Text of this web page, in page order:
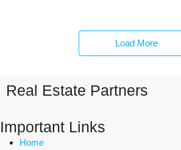
Load More
Real Estate Partners
Important Links
Home